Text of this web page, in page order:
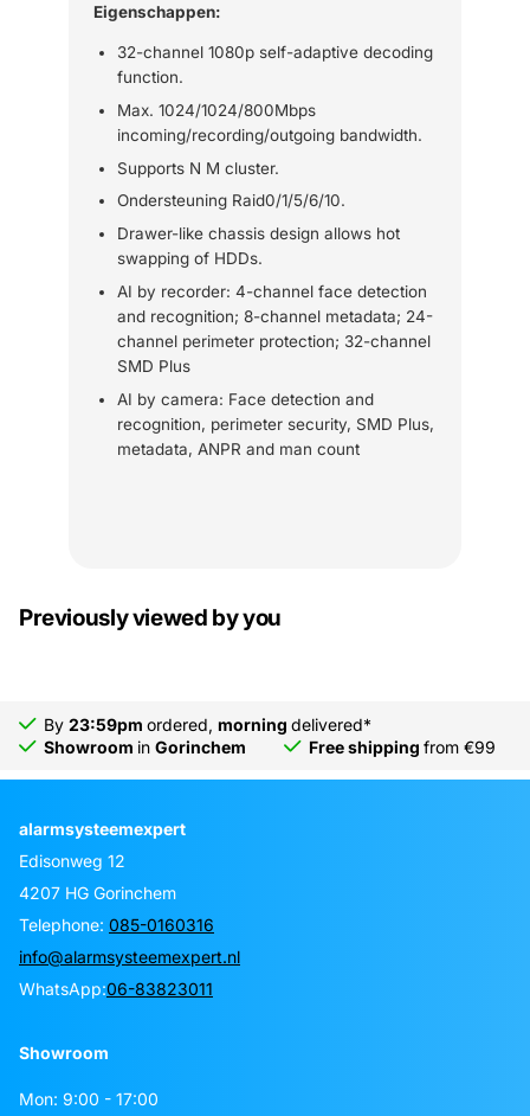
Eigenschappen:
32-channel 1080p self-adaptive decoding
function.
Max. 1024/1024/800Mbps
incoming/recording/outgoing bandwidth.
Supports N M cluster.
Ondersteuning Raid0/1/5/6/10.
Drawer-like chassis design allows hot
swapping of HDDs.
AI by recorder: 4-channel face detection
and recognition; 8-channel metadata; 24-
channel perimeter protection; 32-channel
SMD Plus
AI by camera: Face detection and
recognition, perimeter security, SMD Plus,
metadata, ANPR and man count
Previously viewed by you
By 23:59pm ordered, morning delivered*
Showroom in Gorinchem Free shipping from €99
alarmsysteemexpert
Edisonweg 12
4207 HG Gorinchem
Telephone: 085-0160316
info@alarmsysteemexpert.nl
WhatsApp:06-83823011
Showroom
Mon: 9:00 - 17:00